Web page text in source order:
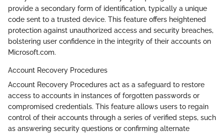
provide a secondary form of identification, typically a unique
code sent to a trusted device. This feature offers heightened
protection against unauthorized access and security breaches,
bolstering user confidence in the integrity of their accounts on
Microsoft.com.
Account Recovery Procedures
Account Recovery Procedures act as a safeguard to restore
access to accounts in instances of forgotten passwords or
compromised credentials. This feature allows users to regain
control of their accounts through a series of verified steps, such
as answering security questions or confirming alternate